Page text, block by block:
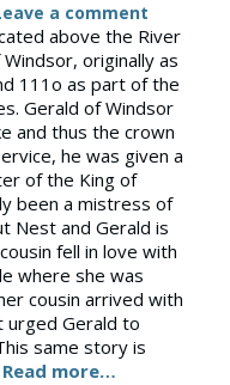
a comment
above the River
originally as
111o as part of the
Gerald of Windsor
and thus the crown
he was given a
of the King of
been a mistress of
Nest and Gerald is
fell in love with
where she was
cousin arrived with
urged Gerald to
same story is
Read more…